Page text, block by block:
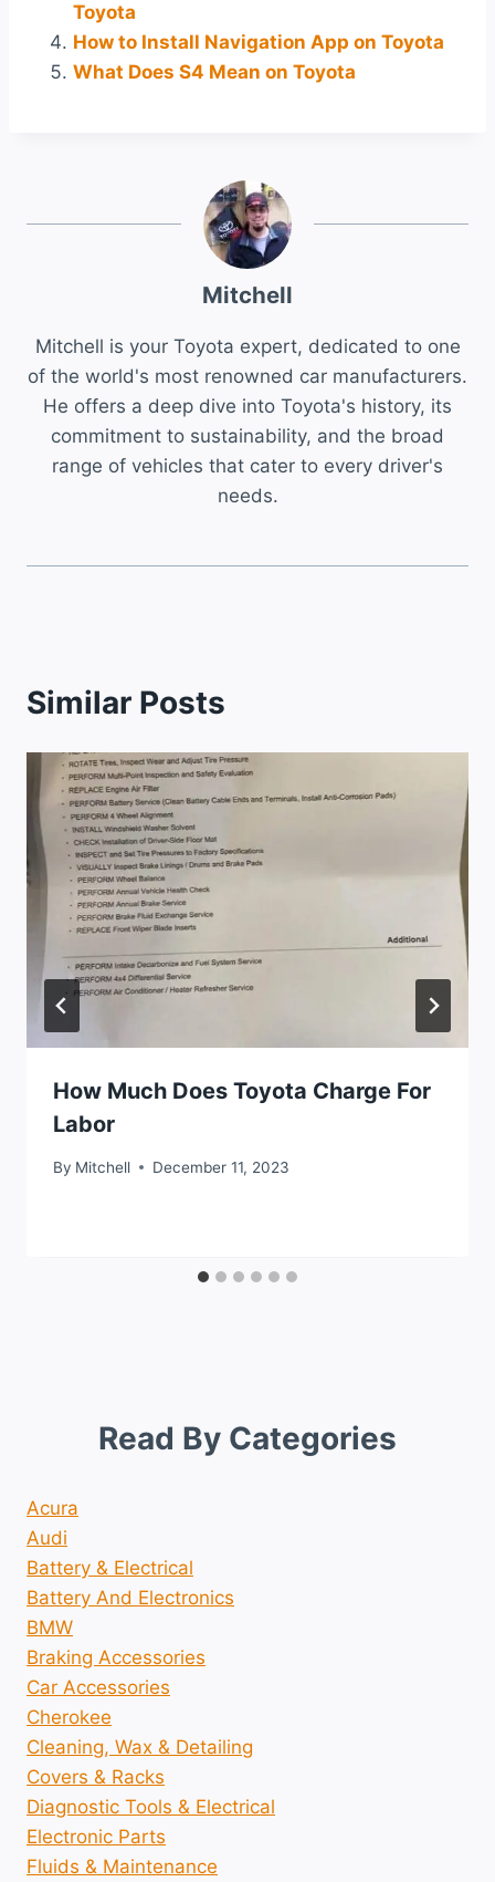
Toyota
How to Install Navigation App on Toyota
What Does S4 Mean on Toyota
Mitchell
Mitchell is your Toyota expert, dedicated to one
of the world's most renowned car manufacturers.
He offers a deep dive into Toyota's history, its
commitment to sustainability, and the broad
range of vehicles that cater to every driver's
needs.
Similar Posts
How Much Does Toyota Charge For
Labor
By Mitchell December 11, 2023
Read By Categories
Acura
Audi
Battery & Electrical
Battery And Electronics
BMW
Braking Accessories
Car Accessories
Cherokee
Cleaning, Wax & Detailing
Covers & Racks
Diagnostic Tools & Electrical
Electronic Parts
Fluids & Maintenance